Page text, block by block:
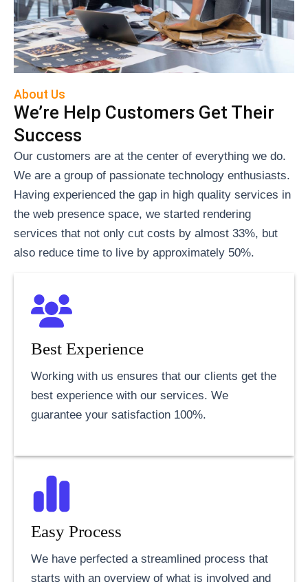
About Us
We’re Help Customers Get Their
Success
Our customers are at the center of everything we do.
We are a group of passionate technology enthusiasts.
Having experienced the gap in high quality services in
the web presence space, we started rendering
services that not only cut costs by almost 33%, but
also reduce time to live by approximately 50%.
Best Experience
Working with us ensures that our clients get the
best experience with our services. We
guarantee your satisfaction 100%.
Easy Process
We have perfected a streamlined process that
starts with an overview of what is involved and